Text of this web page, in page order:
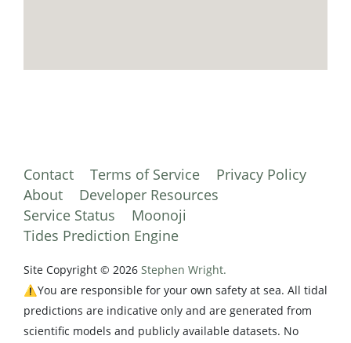
Contact Terms of Service
Privacy Policy
About
Developer Resources
Service Status
Moonoji
Tides Prediction Engine
Site Copyright © 2026 Stephen Wright.
⚠️You are responsible for your own safety at sea. All tidal
predictions are indicative only and are generated from
scientific models and publicly available datasets. No